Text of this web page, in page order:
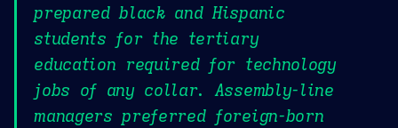
prepared black and Hispanic
students for the tertiary
education required for technology
jobs of any collar. Assembly-line
managers preferred foreign-born